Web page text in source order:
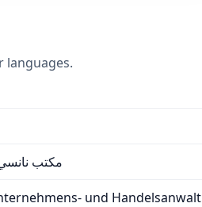
languages.
مكتب
und Handelsanwalt